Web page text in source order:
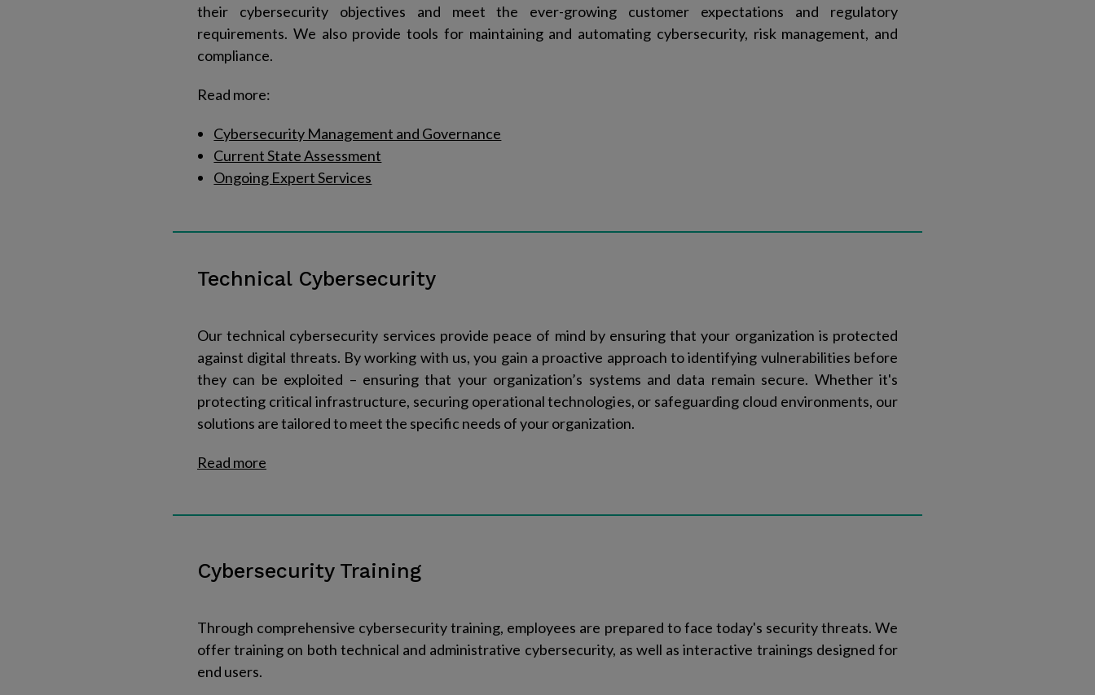
their cybersecurity objectives and meet the ever-growing customer expectations and regulatory
requirements. We also provide tools for maintaining and automating cybersecurity, risk management, and
compliance.
Read more:
Cybersecurity Management and Governance
Current State Assessment
Ongoing Expert Services
Technical Cybersecurity
Our technical cybersecurity services provide peace of mind by ensuring that your organization is protected
against digital threats. By working with us, you gain a proactive approach to identifying vulnerabilities before
they can be exploited – ensuring that your organization’s systems and data remain secure. Whether it's
protecting critical infrastructure, securing operational technologies, or safeguarding cloud environments, our
solutions are tailored to meet the specific needs of your organization.
Read more​
Cybersecurity Training
Through comprehensive cybersecurity training, employees are prepared to face today's security threats. We
offer training on both technical and administrative cybersecurity, as well as interactive trainings designed for
end users.